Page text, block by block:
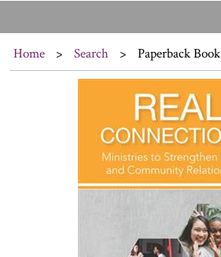
Home > Search > Paperback Book